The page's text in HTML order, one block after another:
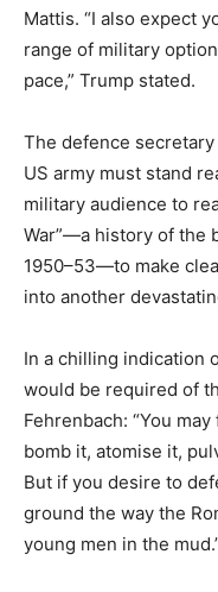
Mattis. “I also expect
range of military
pace,” Trump stated.
The defence
US army must stand
military audience to
War”—a history of the
1950–53—to make
into another
In a chilling indication
would be required of
Fehrenbach: “You
bomb it, atomise it,
But if you desire to
ground the way the
young men in the